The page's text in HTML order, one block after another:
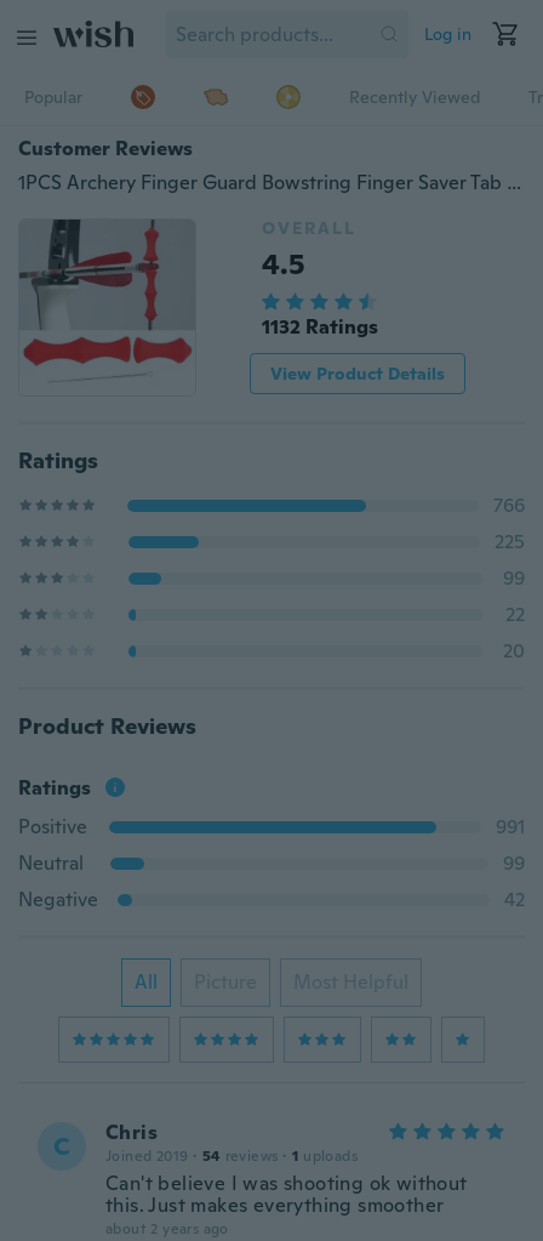
Log in
Popular Recently Viewed
Customer Reviews
1PCS Archery Finger Guard Bowstring Finger Saver Tab Silicon Bow
OVERALL
4.5
1132 Ratings
View Product Details
Ratings
766
225
99
22
20
Product Reviews
Ratings
Positive
991
Neutral
99
Negative
42
All Picture Most Helpful
C Chris
Joined 2019 · 54 reviews · 1 uploads
Can't believe I was shooting ok without
this. Just makes everything smoother
about 2 years ago